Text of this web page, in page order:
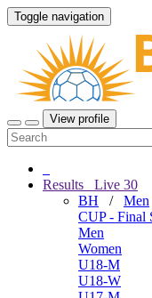
Toggle navigation
View profile
Results Live 30
BH / Men
CUP - Final
Men
Women
U18-M
U18-W